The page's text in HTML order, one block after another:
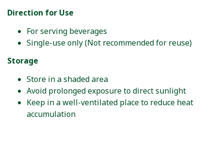
Direction for Use
For serving beverages
Single-use only (Not recommended for reuse)
Storage
Store in a shaded area
Avoid prolonged exposure to direct sunlight
Keep in a well-ventilated place to reduce heat
accumulation